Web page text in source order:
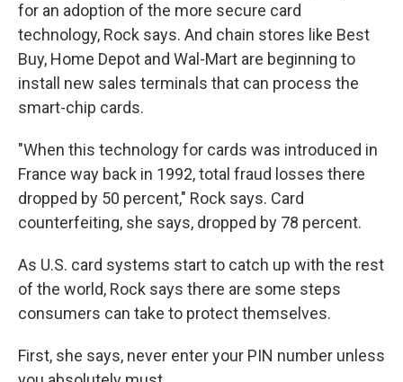
for an adoption of the more secure card
technology, Rock says. And chain stores like Best
Buy, Home Depot and Wal-Mart are beginning to
install new sales terminals that can process the
smart-chip cards.
"When this technology for cards was introduced in
France way back in 1992, total fraud losses there
dropped by 50 percent," Rock says. Card
counterfeiting, she says, dropped by 78 percent.
As U.S. card systems start to catch up with the rest
of the world, Rock says there are some steps
consumers can take to protect themselves.
First, she says, never enter your PIN number unless